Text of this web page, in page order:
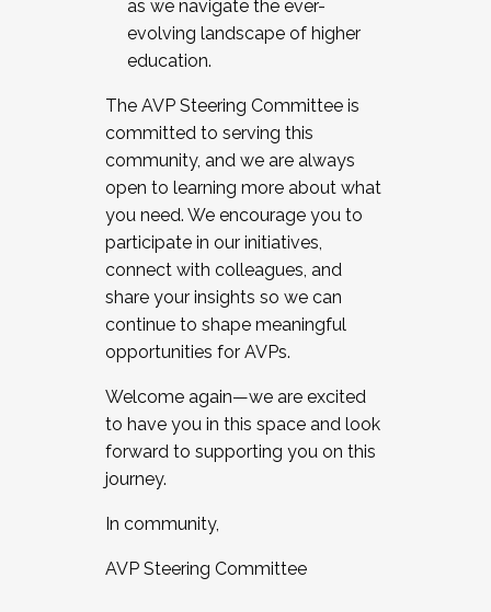
as we navigate the ever-
evolving landscape of higher
education.
The AVP Steering Committee is
committed to serving this
community, and we are always
open to learning more about what
you need. We encourage you to
participate in our initiatives,
connect with colleagues, and
share your insights so we can
continue to shape meaningful
opportunities for AVPs.
Welcome again—we are excited
to have you in this space and look
forward to supporting you on this
journey.
In community,
AVP Steering Committee